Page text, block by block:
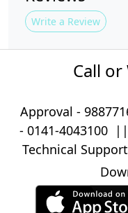
Write a Review
Call
Approval -
- 0141-4043100||
Technical